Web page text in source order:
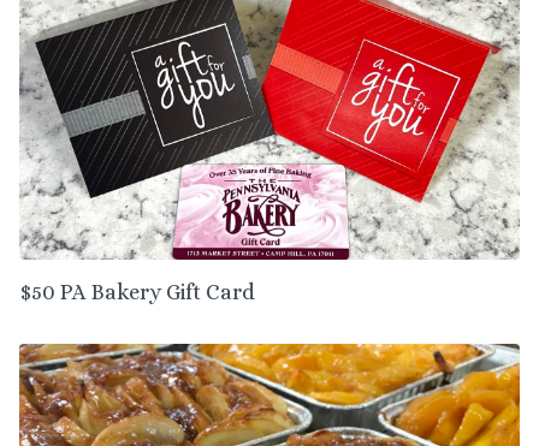
$50 PA Bakery Gift Card